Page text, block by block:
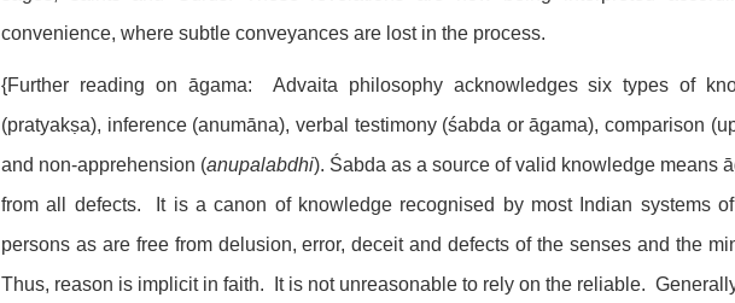
convenience, where subtle conveyances are lost in the process.
{Further reading on āgama: Advaita philosophy acknowledges six types of
(pratyakṣa), inference (anumāna), verbal testimony (śabda or āgama), comparison
and non-apprehension (anupalabdhi). Śabda as a source of valid knowledge means
from all defects. It is a canon of knowledge recognised by most Indian systems
persons as are free from delusion, error, deceit and defects of the senses and the
Thus, reason is implicit in faith. It is not unreasonable to rely on the reliable.